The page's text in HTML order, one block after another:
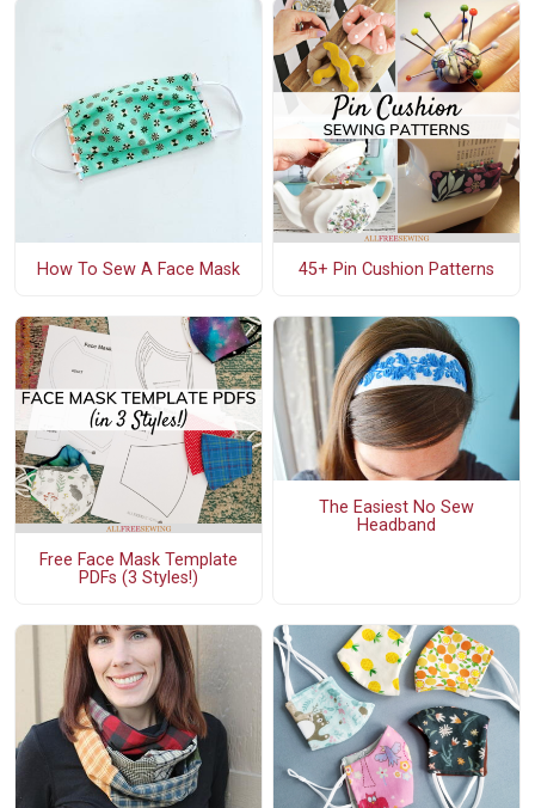
How To Sew A Face Mask 45+ Pin Cushion Patterns
Free Face Mask Template
PDFs (3 Styles!)
The Easiest No Sew
Headband